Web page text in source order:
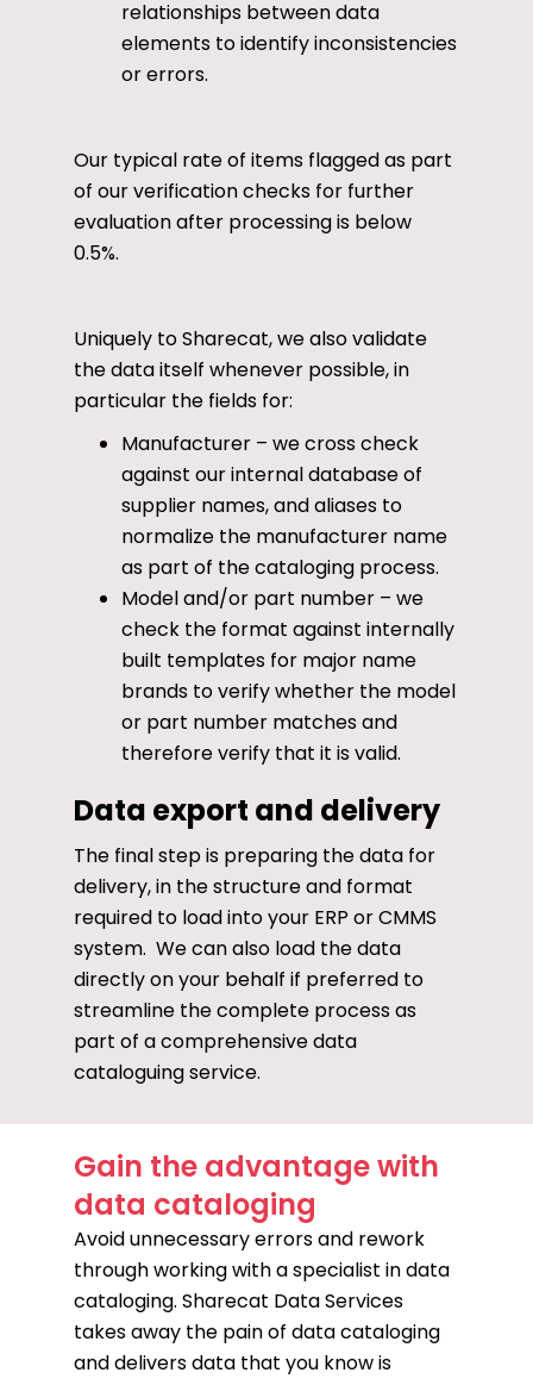
relationships between data
elements to identify inconsistencies
or errors.
Our typical rate of items flagged as part
of our verification checks for further
evaluation after processing is below
0.5%.
Uniquely to Sharecat, we also validate
the data itself whenever possible, in
particular the fields for:
Manufacturer – we cross check
against our internal database of
supplier names, and aliases to
normalize the manufacturer name
as part of the cataloging process.
Model and/or part number – we
check the format against internally
built templates for major name
brands to verify whether the model
or part number matches and
therefore verify that it is valid.
Data export and delivery
The final step is preparing the data for
delivery, in the structure and format
required to load into your ERP or CMMS
system. We can also load the data
directly on your behalf if preferred to
streamline the complete process as
part of a comprehensive data
cataloguing service.
Gain the advantage with
data cataloging
Avoid unnecessary errors and rework
through working with a specialist in data
cataloging. Sharecat Data Services
takes away the pain of data cataloging
and delivers data that you know is